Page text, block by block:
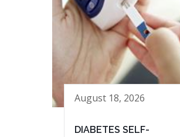
August 18, 2026
DIABETES SELF-